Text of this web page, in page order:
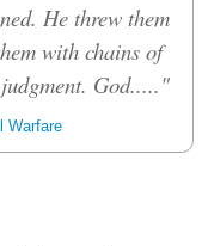
He threw them
with chains of
God....."
Warfare